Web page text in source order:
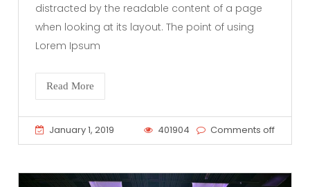
distracted by the readable content of a page
when looking at its layout. The point of using
Lorem Ipsum
Read More
January 1, 2019 401904 Comments off